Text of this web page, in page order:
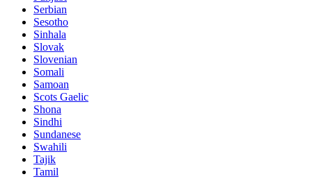
Serbian
Sesotho
Sinhala
Slovak
Slovenian
Somali
Samoan
Scots Gaelic
Shona
Sindhi
Sundanese
Swahili
Tajik
Tamil